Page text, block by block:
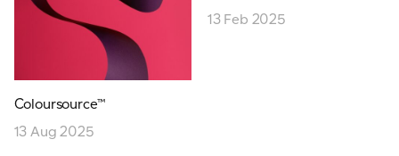
OUR SITES
JAMES CROPPER
Coloursource™
13 Aug 2025
13 Feb 2025